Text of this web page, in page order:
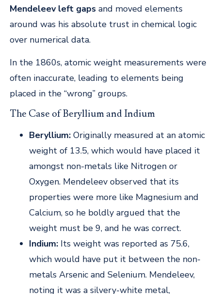
Mendeleev left gaps and moved elements
around was his absolute trust in chemical logic
over numerical data.
In the 1860s, atomic weight measurements were
often inaccurate, leading to elements being
placed in the “wrong” groups.
The Case of Beryllium and Indium
Beryllium: Originally measured at an atomic
weight of 13.5, which would have placed it
amongst non-metals like Nitrogen or
Oxygen. Mendeleev observed that its
properties were more like Magnesium and
Calcium, so he boldly argued that the
weight must be 9, and he was correct.
Indium: Its weight was reported as 75.6,
which would have put it between the non-
metals Arsenic and Selenium. Mendeleev,
noting it was a silvery-white metal,